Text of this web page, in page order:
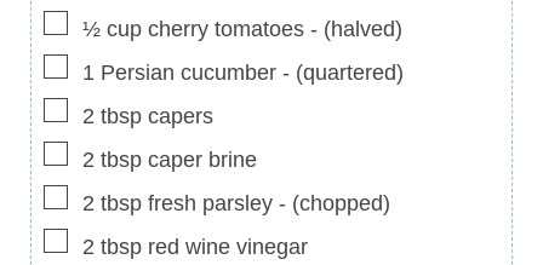
▢
½ cup cherry tomatoes - (halved)
▢
1 Persian cucumber - (quartered)
▢
2 tbsp capers
▢
2 tbsp caper brine
▢
2 tbsp fresh parsley - (chopped)
▢
2 tbsp red wine vinegar